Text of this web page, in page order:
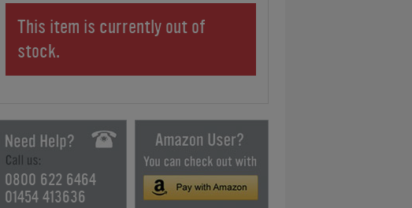
This item is currently out of
stock.
0800 622 6464
01454 413636